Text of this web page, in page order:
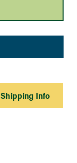
Shipping Info